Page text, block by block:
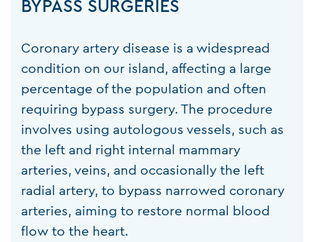
BYPASS SURGERIES
Coronary artery disease is a widespread
condition on our island, affecting a large
percentage of the population and often
requiring bypass surgery. The procedure
involves using autologous vessels, such as
the left and right internal mammary
arteries, veins, and occasionally the left
radial artery, to bypass narrowed coronary
arteries, aiming to restore normal blood
flow to the heart.